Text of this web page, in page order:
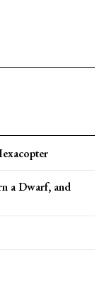
a Dwarf, and